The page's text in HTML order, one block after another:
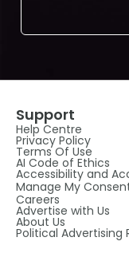
Support
Help Centre
Privacy Policy
Terms Of Use
AI Code of Ethics
Accessibility and
Manage My
Careers
Advertise with Us
About Us
Political Advertising